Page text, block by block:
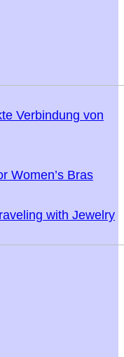
Verbindung von
Women’s Bras
with Jewelry